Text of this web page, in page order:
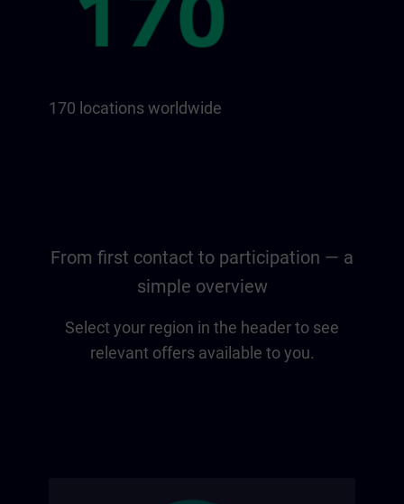
170 locations worldwide
From first contact to participation — a
simple overview
Select your region in the header to see
relevant offers available to you.